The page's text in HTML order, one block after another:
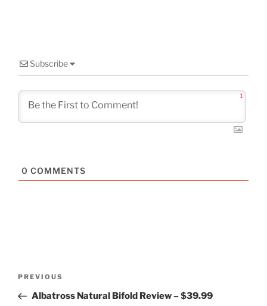
Subscribe
1
0 COMMENTS
Previous
Post
PREVIOUS
Albatross Natural Bifold Review – $39.99